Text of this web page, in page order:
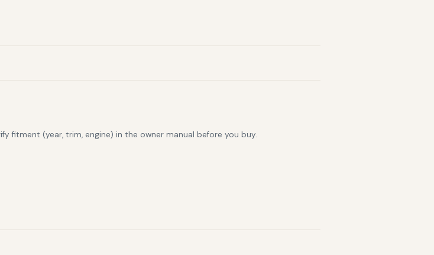
fitment (year, trim, engine) in the owner manual before you buy.